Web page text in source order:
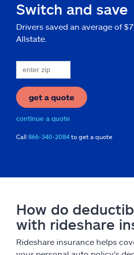
Switch and save
Drivers saved an average of
Allstate.
get a quote
continue a quote
Call 866-340-2084 to get a quote
How do
with rideshare
Rideshare insurance helps